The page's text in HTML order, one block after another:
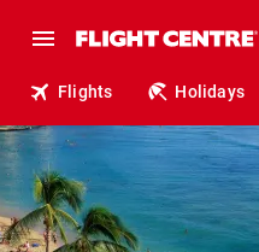
Flights Holidays